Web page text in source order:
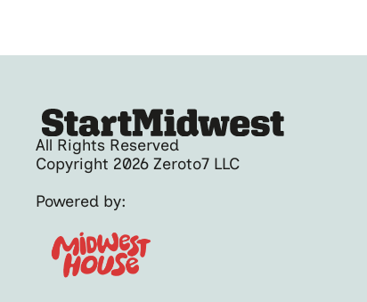
All Rights Reserved
Copyright 2026 Zeroto7 LLC
Powered by: